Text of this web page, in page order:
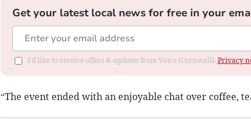
Get your latest local news for free in your
I'd like to receive offers & updates from Voice (Cornwall). Privacy
“The event ended with an enjoyable chat over coffee,